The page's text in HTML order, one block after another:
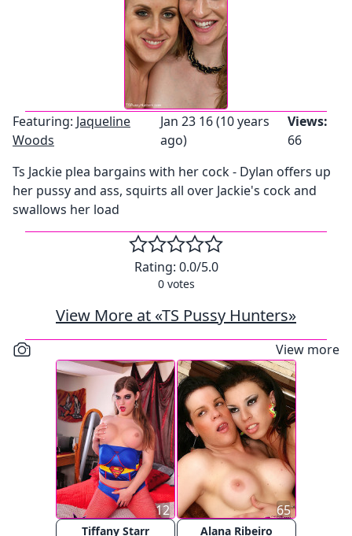
Featuring: Jaqueline
Woods
Jan 23 16 (10 years
ago)
Views:
66
Ts Jackie plea bargains with her cock - Dylan offers up
her pussy and ass, squirts all over Jackie's cock and
swallows her load
Rating: 0.0/5.0
0votes
View More at «TS Pussy Hunters»
View more
Tiffany Starr
12
Alana Ribeiro
65